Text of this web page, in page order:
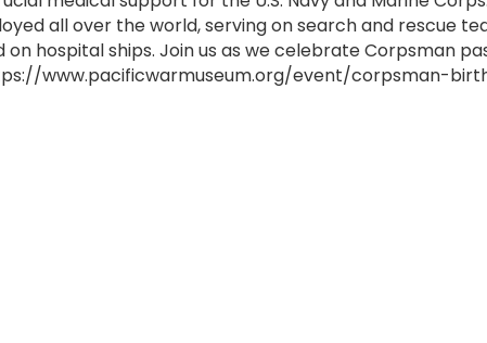
all over the world, serving on search and rescue
on hospital ships. Join us as we celebrate Corpsman
www.pacificwarmuseum.org/event/corpsman-